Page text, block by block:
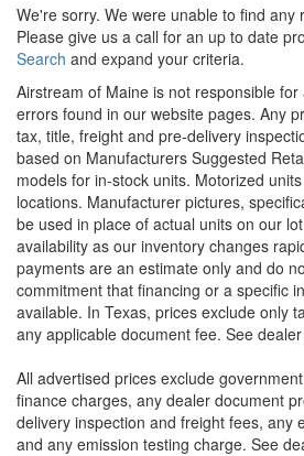
We're sorry. We were unable to find any
Please give us a call for an up to date
Search and expand your criteria.
Airstream of Maine is not responsible
errors found in our website pages. Any
tax, title, freight and pre-delivery
based on Manufacturers Suggested
models for in-stock units. Motorized
locations. Manufacturer pictures,
be used in place of actual units on our
availability as our inventory changes
payments are an estimate only and do
commitment that financing or a specific
available. In Texas, prices exclude only
any applicable document fee. See
All advertised prices exclude
finance charges, any dealer document
delivery inspection and freight fees, any
and any emission testing charge. See